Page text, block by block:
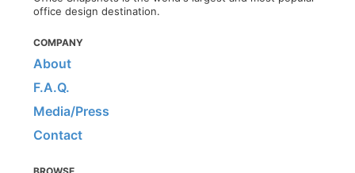
office design destination.
COMPANY
About
F.A.Q.
Media/Press
Contact